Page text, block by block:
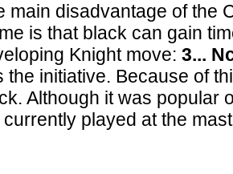
main disadvantage of the
is that black can gain
Knight move: 3...
the initiative. Because of
Although it was popular
currently played at the